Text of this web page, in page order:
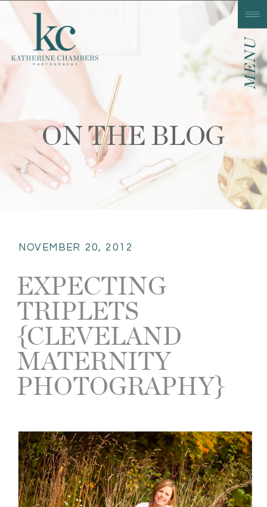
MENU
ON THE BLOG
EXPECTING
TRIPLETS
{CLEVELAND
MATERNITY
PHOTOGRAPHY}
NOVEMBER 20, 2012